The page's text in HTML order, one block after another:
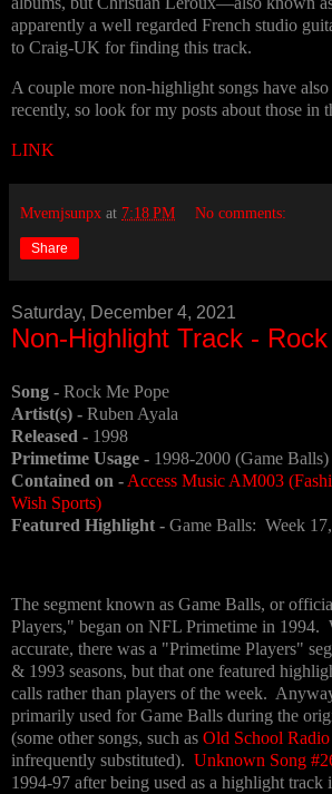
apparently a well regarded French studio
to Craig-UK for finding this track.
A couple more non-highlight songs have
recently, so look for my posts about those in
LINK
Mvemjsunpx at 7:18 PM No comments:
Share
Saturday, December 4, 2021
Non-Highlight Track -
Song - Rock Me Pope
Artist(s) - Ruben Ayala
Released - 1998
Primetime Usage - 1998-2000 (Game Balls)
Contained on - Access Music AM003
Wish Sports)
Featured Highlight - Game Balls: Week
The segment known as Game Balls, or
Players," began on NFL Primetime in 1994.
accurate, there was a "Primetime Players"
& 1993 seasons, but that one featured
calls rather than players of the week.
primarily used for Game Balls during the
(some other songs, such as Old School
infrequently substituted). Unknown Song
1994-97 after being used as a highlight track